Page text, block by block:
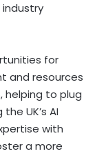
for
and resources
to plug
UK’s AI
with
a more